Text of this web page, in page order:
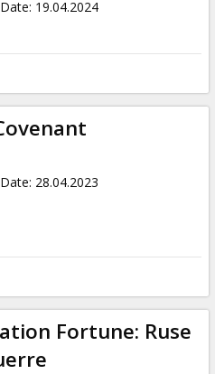
: 19.04.2024
: 28.04.2023
Fortune: Ruse